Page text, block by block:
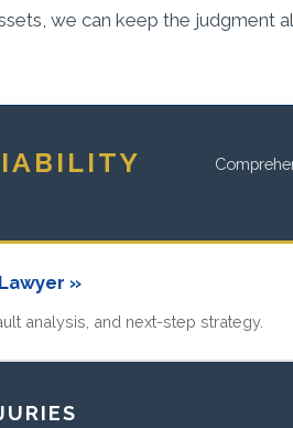
we can keep the
»
analysis, and next-step strategy.